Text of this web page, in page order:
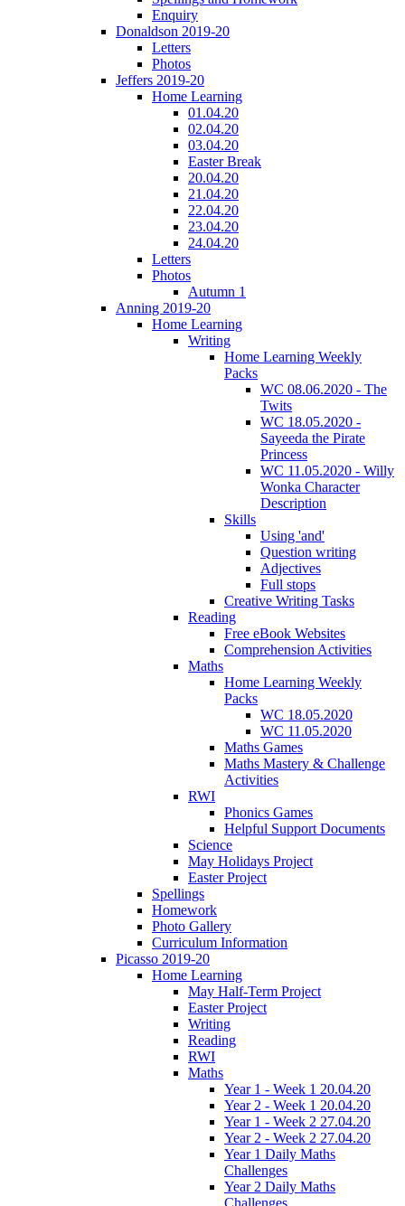
Enquiry
Donaldson 2019-20
Letters
Photos
Jeffers 2019-20
Home Learning
01.04.20
02.04.20
03.04.20
Easter Break
20.04.20
21.04.20
22.04.20
23.04.20
24.04.20
Letters
Photos
Autumn 1
Anning 2019-20
Home Learning
Writing
Home Learning Weekly
Packs
WC 08.06.2020 - The
Twits
WC 18.05.2020 -
Sayeeda the Pirate
Princess
WC 11.05.2020 - Willy
Wonka Character
Description
Skills
Using 'and'
Question writing
Adjectives
Full stops
Creative Writing Tasks
Reading
Free eBook Websites
Comprehension Activities
Maths
Home Learning Weekly
Packs
WC 18.05.2020
WC 11.05.2020
Maths Games
Maths Mastery & Challenge
Activities
RWI
Phonics Games
Helpful Support Documents
Science
May Holidays Project
Easter Project
Spellings
Homework
Photo Gallery
Curriculum Information
Picasso 2019-20
Home Learning
May Half-Term Project
Easter Project
Writing
Reading
RWI
Maths
Year 1 - Week 1 20.04.20
Year 2 - Week 1 20.04.20
Year 1 - Week 2 27.04.20
Year 2 - Week 2 27.04.20
Year 1 Daily Maths
Challenges
Year 2 Daily Maths